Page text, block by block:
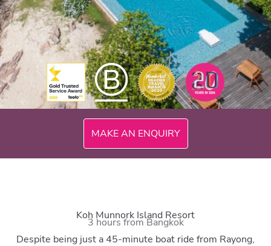
MAKE AN ENQUIRY
Koh Munnork Island Resort
3 hours from Bangkok
Despite being just a 45-minute boat ride from Rayong,